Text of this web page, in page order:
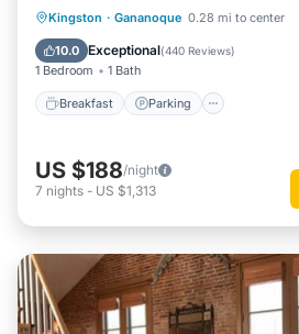
Kingston · Gananoque 0.28 mi to center
10.0 Exceptional(440 Reviews)
1 Bedroom 1 Bath
Breakfast Parking
Breakfast Parking
Air Conditioner
US $188/night
7 nights - US $1,313